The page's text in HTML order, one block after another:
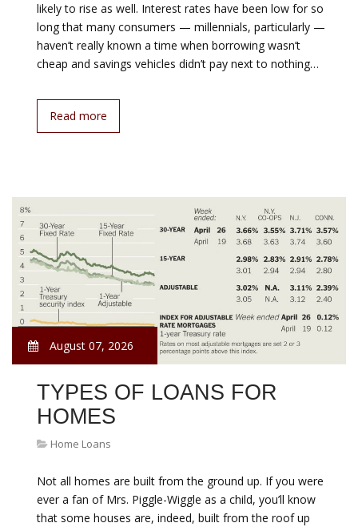
likely to rise as well. Interest rates have been low for so
long that many consumers — millennials, particularly —
haven’t really known a time when borrowing wasn’t
cheap and savings vehicles didn’t pay next to nothing…
Read more
August 07, 2026
TYPES OF LOANS FOR
HOMES
Home Loans
Not all homes are built from the ground up. If you were
ever a fan of Mrs. Piggle-Wiggle as a child, you’ll know
that some houses are, indeed, built from the roof up